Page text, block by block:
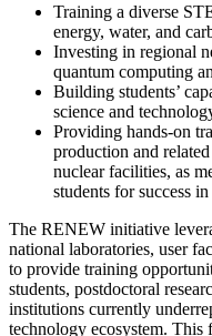
Training a diverse
energy, water, and
Investing in regional
quantum computing
Building students’
science and
Providing hands-on
production and
nuclear facilities, as
students for success
The RENEW initiative
national laboratories, user
to provide training
students, postdoctoral
institutions currently
technology ecosystem.